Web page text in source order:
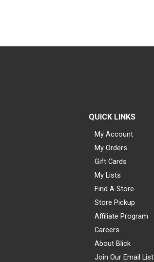
QUICK LINKS
My Account
My Orders
Gift Cards
My Lists
Find A Store
Store Pickup
Affiliate Program
Careers
About Blick
Join Our Email List